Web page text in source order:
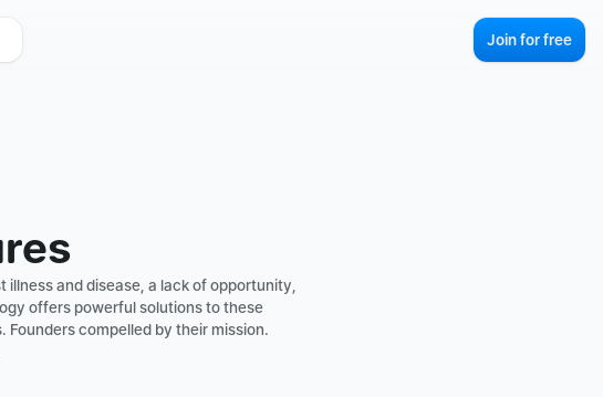
Join for free
and disease, a lack of opportunity,
offers powerful solutions to these
compelled by their mission.